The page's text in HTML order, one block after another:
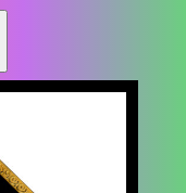
$84.96